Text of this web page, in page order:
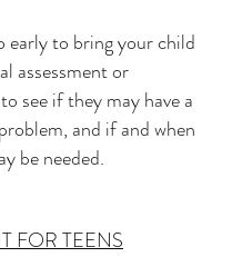
early to bring your child
assessment or
see if they may have a
and if and when
be needed.
FOR TEENS